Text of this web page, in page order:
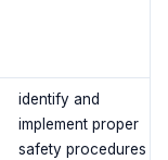
identify and
implement proper
safety procedures